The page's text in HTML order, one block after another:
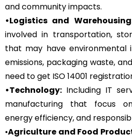
and community impacts.
•Logistics and
involved in transportation,
that may have environmental
emissions, packaging waste,
need to get ISO 14001
•Technology: Including IT
manufacturing that focus
energy efficiency, and
•Agriculture and Food